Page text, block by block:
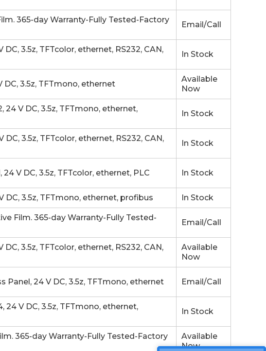
365-day Warranty-Fully Tested-Factory
Email/Call
3.5z, TFTcolor, ethernet, RS232, CAN,
In Stock
DC, 3.5z, TFTmono, ethernet
Available
Now
24 V DC, 3.5z, TFTmono, ethernet,
In Stock
3.5z, TFTcolor, ethernet, RS232, CAN,
In Stock
V DC, 3.5z, TFTcolor, ethernet, PLC In Stock
DC, 3.5z, TFTmono, ethernet, profibus In Stock
Film. 365-day Warranty-Fully Tested-
Email/Call
3.5z, TFTcolor, ethernet, RS232, CAN,
Available
Now
Panel, 24 V DC, 3.5z, TFTmono, ethernet Email/Call
24 V DC, 3.5z, TFTmono, ethernet,
In Stock
365-day Warranty-Fully Tested-Factory
Available
Now